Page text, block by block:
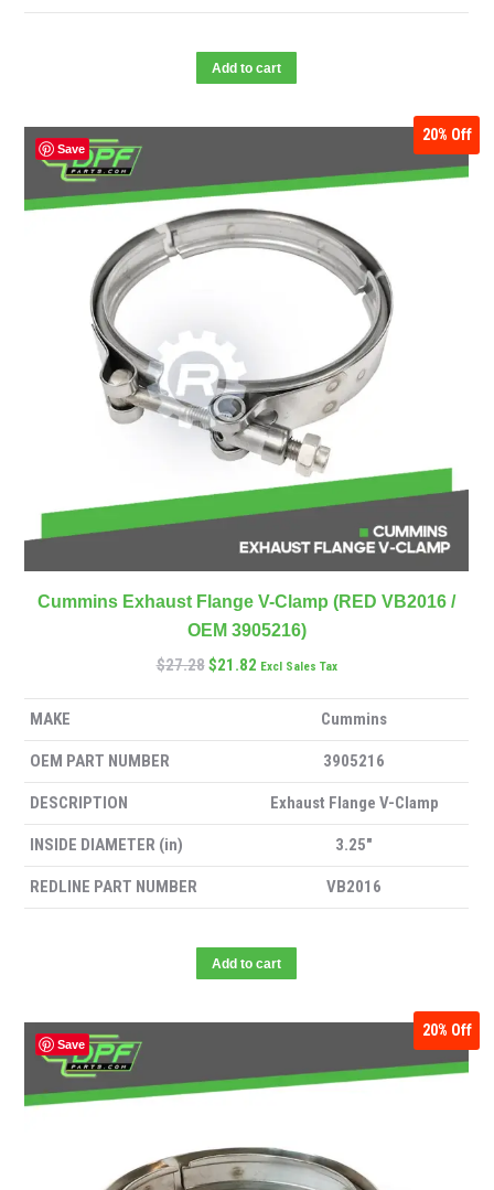
Add to cart
Save
20% Off
Cummins Exhaust Flange V-Clamp (RED VB2016 /
OEM 3905216)
$27.28$21.82 Excl Sales Tax
MAKE Cummins
OEM PART NUMBER 3905216
DESCRIPTION Exhaust Flange V-Clamp
INSIDE DIAMETER (in) 3.25″
REDLINE PART NUMBER VB2016
Add to cart
Save
20% Off